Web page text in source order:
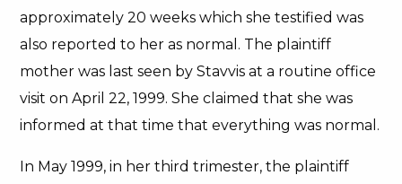
approximately 20 weeks which she testified was
also reported to her as normal. The plaintiff
mother was last seen by Stavvis at a routine office
visit on April 22, 1999. She claimed that she was
informed at that time that everything was normal.
In May 1999, in her third trimester, the plaintiff